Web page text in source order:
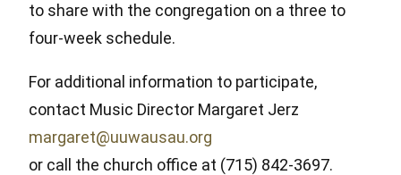
to share with the congregation on a three to
four-week schedule.
For additional information to participate,
contact Music Director Margaret Jerz
margaret@uuwausau.org
or call the church office at (715) 842-3697.